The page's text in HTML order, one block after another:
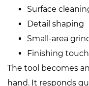
Surface
Detail shaping
Small-area
Finishing
The tool becomes
hand. It responds